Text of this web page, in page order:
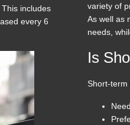
includes
every 6
variety of
As well as
needs,
Is
Short-term